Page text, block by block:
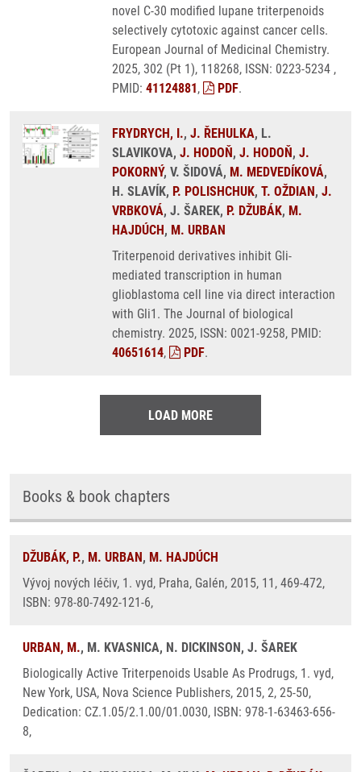
novel C-30 modified lupane triterpenoids
selectively cytotoxic against cancer cells.
European Journal of Medicinal Chemistry.
2025, 302 (Pt 1), 118268, ISSN: 0223-5234 ,
PMID: 41124881, PDF.
FRYDRYCH, I., J. ŘEHULKA, L.
SLAVIKOVA, J. HODOŇ, J. HODOŇ, J.
POKORNÝ, V. ŠIDOVÁ, M. MEDVEDÍKOVÁ,
H. SLAVÍK, P. POLISHCHUK, T. OŽDIAN, J.
VRBKOVÁ, J. ŠAREK, P. DŽUBÁK, M.
HAJDÚCH, M. URBAN
Triterpenoid derivatives inhibit Gli-
mediated transcription in human
glioblastoma cell line via direct interaction
with Gli1. The Journal of biological
chemistry. 2025, ISSN: 0021-9258, PMID:
40651614, PDF.
LOAD MORE
Books & book chapters
DŽUBÁK, P., M. URBAN, M. HAJDÚCH
Vývoj nových léčiv, 1. vyd, Praha, Galén, 2015, 11, 469-472,
ISBN: 978-80-7492-121-6,
URBAN, M., M. KVASNICA, N. DICKINSON, J. ŠAREK
Biologically Active Triterpenoids Usable As Prodrugs, 1. vyd,
New York, USA, Nova Science Publishers, 2015, 2, 25-50,
Dedication: CZ.1.05/2.1.00/01.0030, ISBN: 978-1-63463-656-
8,